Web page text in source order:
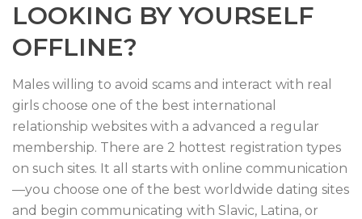
LOOKING BY YOURSELF
OFFLINE?
Males willing to avoid scams and interact with real
girls choose one of the best international
relationship websites with a advanced a regular
membership. There are 2 hottest registration types
on such sites. It all starts with online communication
—you choose one of the best worldwide dating sites
and begin communicating with Slavic, Latina, or